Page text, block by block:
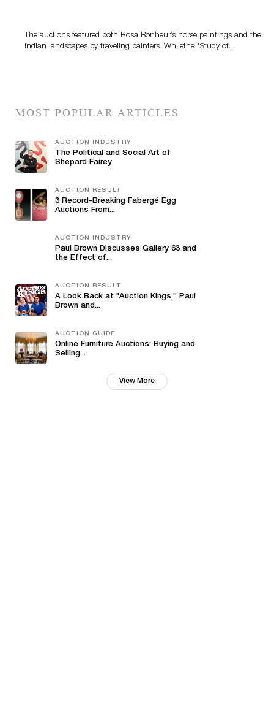
The auctions featured both Rosa Bonheur’s horse paintings and the
Indian landscapes by traveling painters. Whilethe *Study of…
MOST POPULAR ARTICLES
AUCTION INDUSTRY
The Political and Social Art of
Shepard Fairey
AUCTION RESULT
3 Record-Breaking Fabergé Egg
Auctions From...
AUCTION INDUSTRY
Paul Brown Discusses Gallery 63 and
the Effect of...
AUCTION RESULT
A Look Back at "Auction Kings,” Paul
Brown and...
AUCTION GUIDE
Online Furniture Auctions: Buying and
Selling...
View More